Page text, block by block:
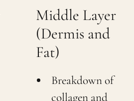
Middle Layer
(Dermis and
Fat)
Breakdown of
collagen and